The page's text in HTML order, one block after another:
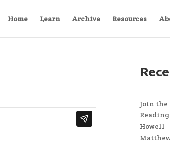
Home Learn Archive Resources
Join the
Howell